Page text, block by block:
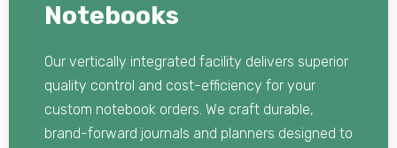
Notebooks
Our vertically integrated facility delivers superior
quality control and cost-efficiency for your
custom notebook orders. We craft durable,
brand-forward journals and planners designed to